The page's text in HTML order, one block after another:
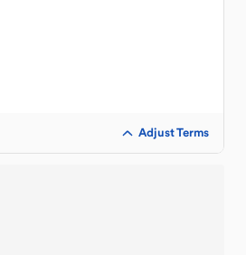
Adjust Terms